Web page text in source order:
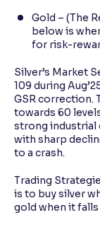
Gold – (The
below is
for risk-
Silver’s Market
109 during
GSR correction.
towards 60
strong industrial
with sharp
to a crash.
Trading
is to buy silver
gold when it